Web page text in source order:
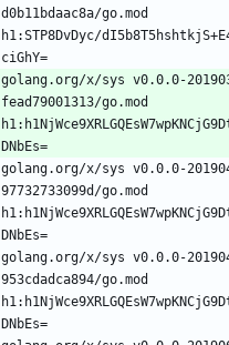
d0b11bdaac8a/go.mod
h1:STP8DvDyc/
golang.org/x/sys v0.0.0-
fead79001313/go.mod
golang.org/x/sys v0.0.0-
97732733099d/go.mod
golang.org/x/sys v0.0.0-
953cdadca894/go.mod